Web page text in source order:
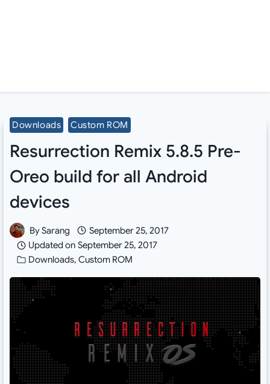
Downloads Custom ROM
Resurrection Remix 5.8.5 Pre-
Oreo build for all Android
devices
BySarang
September 25, 2017
Updated on September 25, 2017
Downloads,Custom ROM